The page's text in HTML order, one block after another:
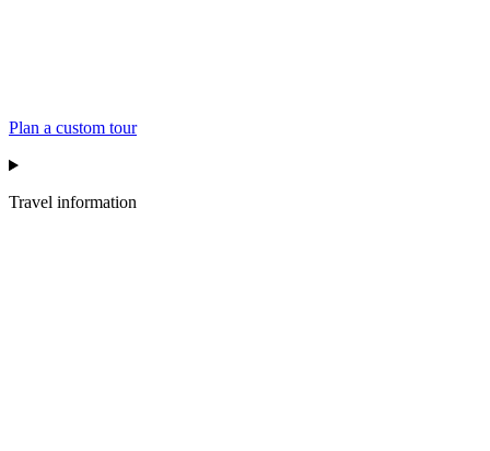
Plan a custom tour
Travel information